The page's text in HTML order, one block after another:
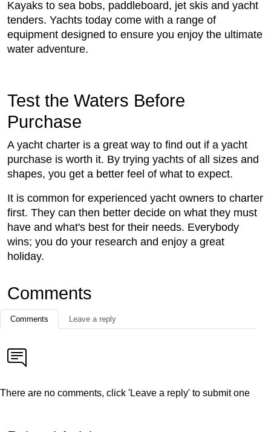
Kayaks to sea bobs, paddleboard, jet skis and yacht
tenders. Yachts today come with a range of
equipment designed to ensure you enjoy the ultimate
water adventure.
Test the Waters Before
Purchase
A yacht charter is a great way to find out if a yacht
purchase is worth it. By trying yachts of all sizes and
shapes, you get a better feel of what to expect.
It is common for experienced yacht owners to charter
first. They can then better decide on what they must
have and what's best for their needs. Everybody
wins; you do your research and enjoy a great
holiday.
Comments
Comments Leave a reply
There are no comments, click 'Leave a reply' to submit one